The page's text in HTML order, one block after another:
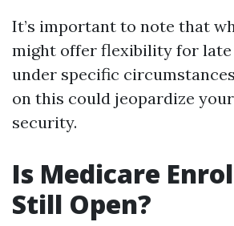
It’s important to note that
might offer flexibility for
under specific
on this could jeopardize
security.
Is Medicare
Still Open?